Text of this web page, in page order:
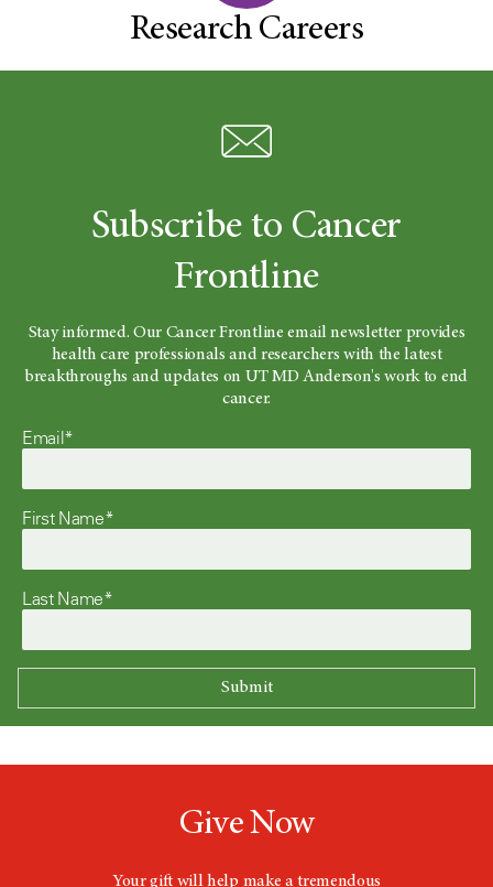
Research Careers
Subscribe to Cancer
Frontline
Stay informed. Our Cancer Frontline email newsletter provides
health care professionals and researchers with the latest
breakthroughs and updates on UT MD Anderson's work to end
cancer.
Email*
First Name*
Last Name*
Give Now
Your gift will help make a tremendous